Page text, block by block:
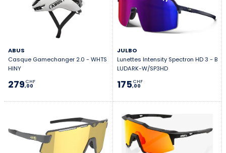
ABUS
Casque Gamechanger 2.0 - WHTS
HINY
279,00
CHF
JULBO
Lunettes Intensity Spectron HD 3 - B
LUDARK-W/SP3HD
175,00
CHF